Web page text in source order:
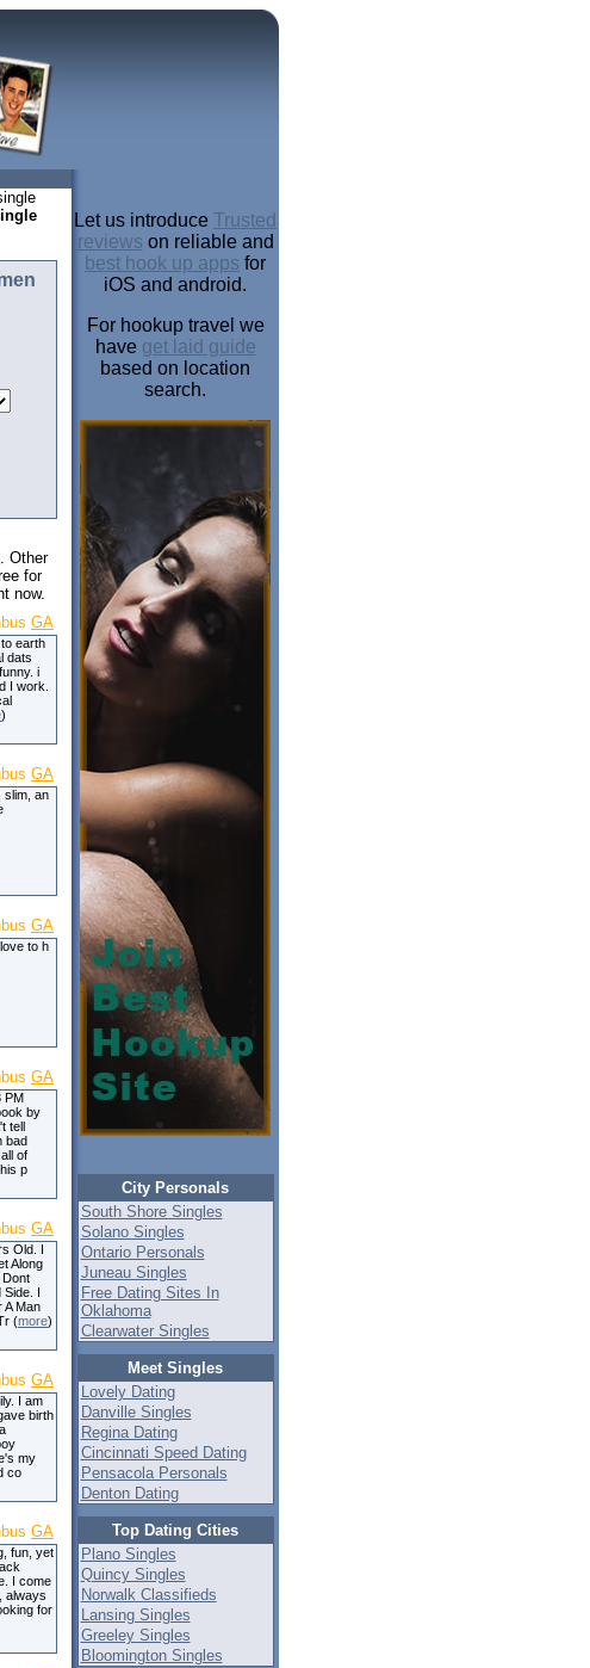
Other
for
now.
GA
to earth
dats
i
I work.
)
GA
slim, an
GA
to h
GA
PM
by
tell
bad
of
p
GA
Old. I
Along
Dont
Side. I
A Man
(more)
GA
I am
birth
my
co
GA
fun, yet
I come
always
for
Let us introduce Trusted
reviews on reliable and
best hook up apps for
iOS and android.
For hookup travel we
have get laid guide
based on location
search.
City Personals
South Shore Singles
Solano Singles
Ontario Personals
Juneau Singles
Free Dating Sites In
Oklahoma
Clearwater Singles
Meet Singles
Lovely Dating
Danville Singles
Regina Dating
Cincinnati Speed Dating
Pensacola Personals
Denton Dating
Top Dating Cities
Plano Singles
Quincy Singles
Norwalk Classifieds
Lansing Singles
Greeley Singles
Bloomington Singles